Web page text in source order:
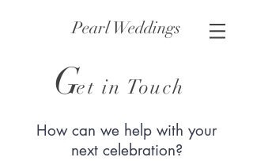
Pearl Weddings
Get in Touch
How can we help with your
next celebration?